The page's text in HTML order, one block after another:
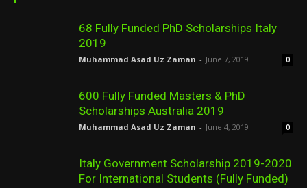
68 Fully Funded PhD Scholarships Italy
2019
Muhammad Asad Uz Zaman - June 7, 2019 0
600 Fully Funded Masters & PhD
Scholarships Australia 2019
Muhammad Asad Uz Zaman - June 4, 2019 0
Italy Government Scholarship 2019-2020
For International Students (Fully Funded)